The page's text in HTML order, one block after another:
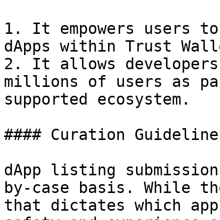
1. It empowers users
dApps within Trust
2. It allows
millions of users as
supported ecosystem.
#### Curation
dApp listing
by-case basis. While
that dictates which